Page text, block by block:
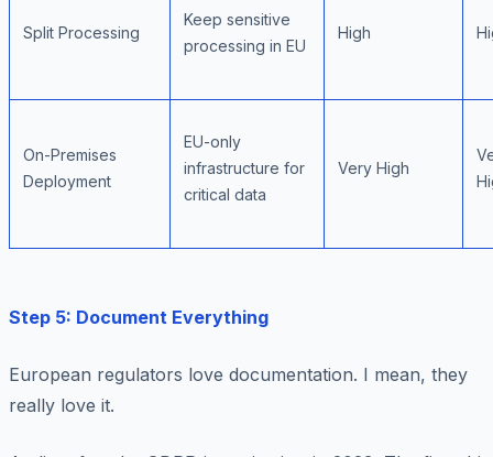
Split Processing
Keep sensitive
processing in EU
High
On-Premises
Deployment
EU-only
infrastructure for
critical data
Very High
Step 5: Document Everything
European regulators love documentation. I mean, they
really love it.